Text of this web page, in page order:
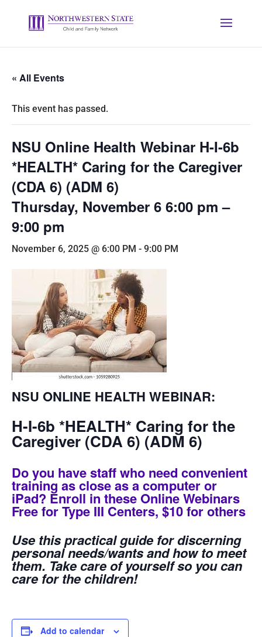
« All Events
This event has passed.
NSU Online Health Webinar H-I-6b
*HEALTH* Caring for the Caregiver
(CDA 6) (ADM 6)
Thursday, November 6 6:00 pm –
9:00 pm
November 6, 2025 @ 6:00 PM - 9:00 PM
NSU ONLINE HEALTH WEBINAR:
H-I-6b *HEALTH* Caring for the
Caregiver (CDA 6) (ADM 6)
Do you have staff who need convenient
training as close as a computer or
iPad? Enroll in these Online Webinars
Free for Type III Centers, $10 for others
Use this practical guide for discerning
personal needs/wants and how to meet
them. Take care of yourself so you can
care for the children!
Add to calendar